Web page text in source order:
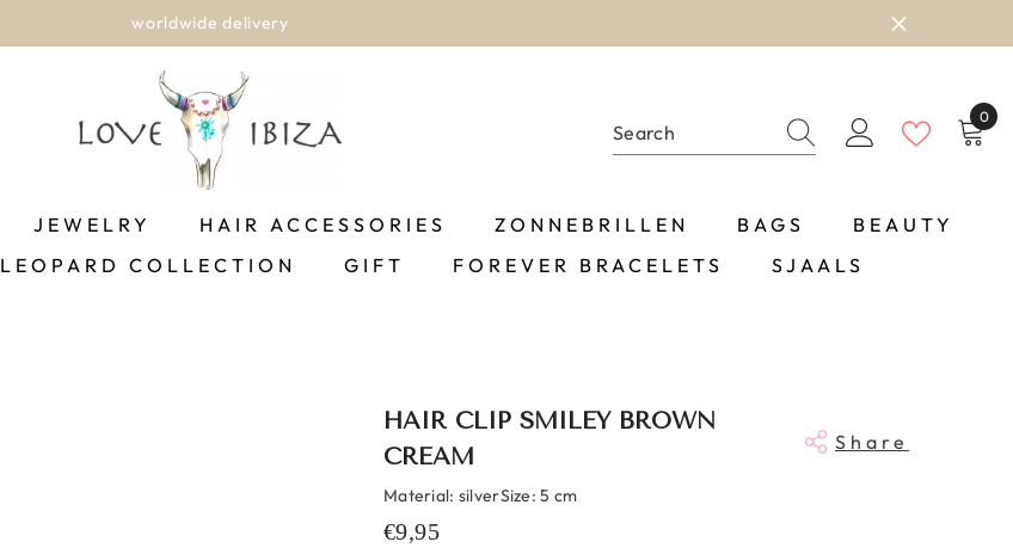
worldwide delivery
0
0
JEWELRY HAIR ACCESSORIES ZONNEBRILLEN BAGS
BEAUTY
LEOPARD COLLECTION GIFT FOREVER BRACELETS SJAALS
HAIR CLIP SMILEY BROWN
CREAM
Share
Material: silverSize: 5 cm
€9,95